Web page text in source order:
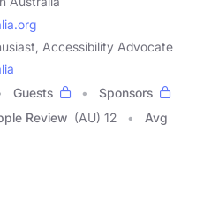
Accessibility Advocate
Guests
Sponsors
Review (AU) 12
Avg